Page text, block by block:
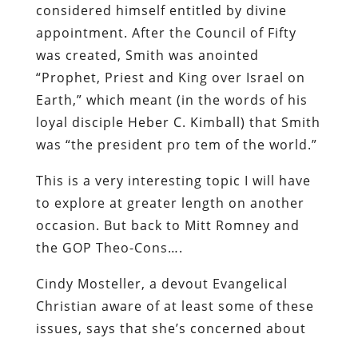
considered himself entitled by divine
appointment. After the Council of Fifty
was created, Smith was anointed
“Prophet, Priest and King over Israel on
Earth,” which meant (in the words of his
loyal disciple Heber C. Kimball) that Smith
was “the president pro tem of the world.”
This is a very interesting topic I will have
to explore at greater length on another
occasion. But back to Mitt Romney and
the GOP Theo-Cons….
Cindy Mosteller, a devout Evangelical
Christian aware of at least some of these
issues, says that she’s concerned about